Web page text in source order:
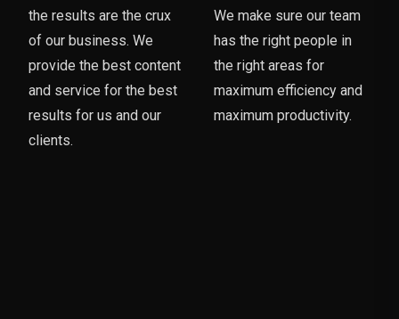
the results are the crux
of our business. We
provide the best content
and service for the best
results for us and our
clients.
We make sure our team
has the right people in
the right areas for
maximum efficiency and
maximum productivity.